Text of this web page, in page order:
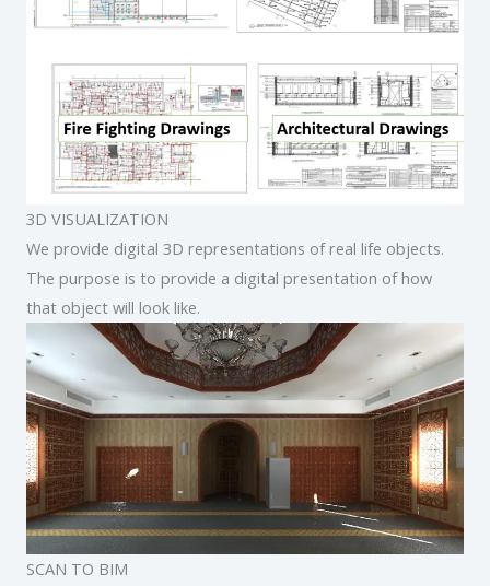
3D VISUALIZATION
We provide digital 3D representations of real life objects.
The purpose is to provide a digital presentation of how
that object will look like.
SCAN TO BIM